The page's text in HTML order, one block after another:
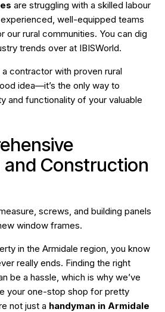
are struggling with a skilled labour
well-equipped teams
our rural communities. You can dig
trends over at IBISWorld.
contractor with proven rural
idea—it’s the only way to
and functionality of your valuable
and Construction
in the Armidale region, you know
really ends. Finding the right
be a hassle, which is why we’ve
your one-stop shop for pretty
not just a handyman in Armidale